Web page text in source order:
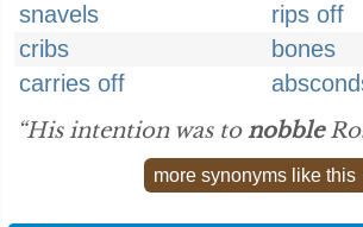
snavels
rips off
cribs
bones
carries off
“His intention was tonobble
more synonyms like